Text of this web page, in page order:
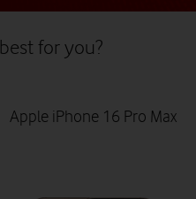
for you?
Apple iPhone 16 Pro Max